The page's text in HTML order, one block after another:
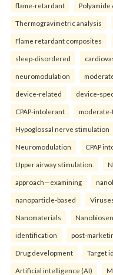
flame-retardant Polyamide
Thermogravimetric analysis
Flame retardant composites
sleep-disordered
neuromodulation
device-related device-
CPAP-intolerant
Hypoglossal nerve stimulation
Neuromodulation CPAP
Upper airway stimulation.
approach—examining
nanoparticle-based
Nanomaterials
identification post-
Drug development Target
Artificial intelligence (AI)